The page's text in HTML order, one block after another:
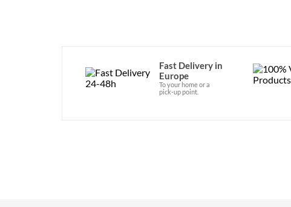
Fast Delivery in
Europe
To your home or a
pick-up point.